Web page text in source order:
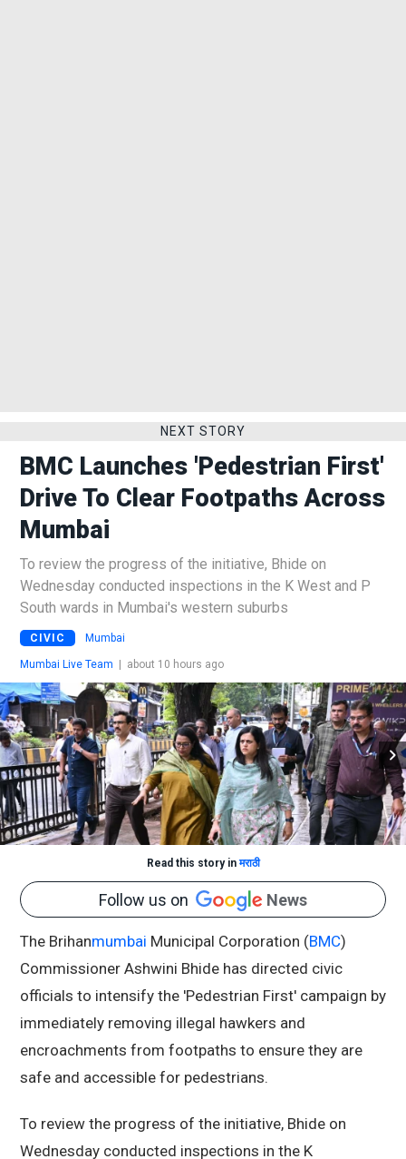
NEXT STORY
BMC Launches 'Pedestrian First'
Drive To Clear Footpaths Across
Mumbai
To review the progress of the initiative, Bhide on
Wednesday conducted inspections in the K West and P
South wards in Mumbai's western suburbs
CIVIC Mumbai
Mumbai Live Team about 10 hours ago
Read this story inमराठी
Follow us on News
The Brihanmumbai Municipal Corporation (BMC)
Commissioner Ashwini Bhide has directed civic
officials to intensify the 'Pedestrian First' campaign by
immediately removing illegal hawkers and
encroachments from footpaths to ensure they are
safe and accessible for pedestrians.
To review the progress of the initiative, Bhide on
Wednesday conducted inspections in the K